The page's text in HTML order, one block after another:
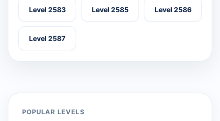
Level 2583 Level 2585 Level 2586
Level 2587
POPULAR LEVELS